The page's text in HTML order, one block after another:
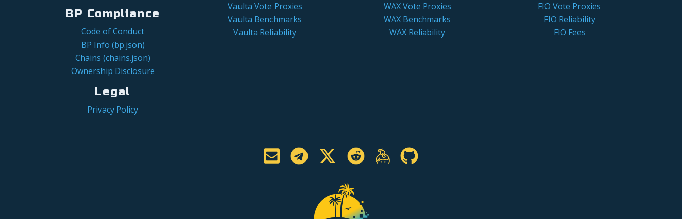
BP Compliance
Code of Conduct
BP Info (bp.json)
Chains (chains.json)
Ownership Disclosure
Legal
Privacy Policy
Vaulta Vote Proxies
Vaulta Benchmarks
Vaulta Reliability
WAX Vote Proxies
WAX Benchmarks
WAX Reliability
FIO Vote Proxies
FIO Reliability
FIO Fees